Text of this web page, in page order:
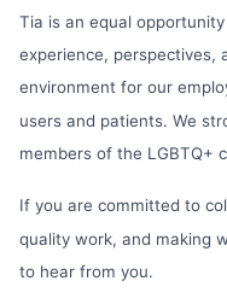
Tia is an equal
experience, perspectives,
environment for our
users and patients. We
members of the LGBTQ+
If you are committed to
quality work, and making
to hear from you.